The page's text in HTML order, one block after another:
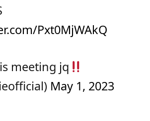
Pxt0MjWAkQ
meeting jq
May 1, 2023